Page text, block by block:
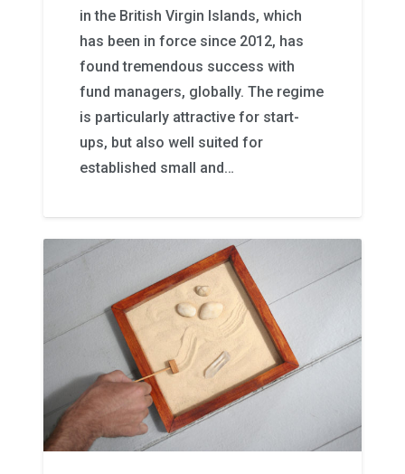
in the British Virgin Islands, which
has been in force since 2012, has
found tremendous success with
fund managers, globally. The regime
is particularly attractive for start-
ups, but also well suited for
established small and…